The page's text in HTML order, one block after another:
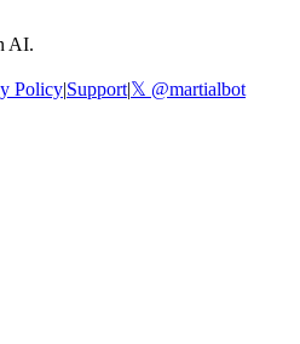
AI.
Policy|Support|𝕏 @martialbot